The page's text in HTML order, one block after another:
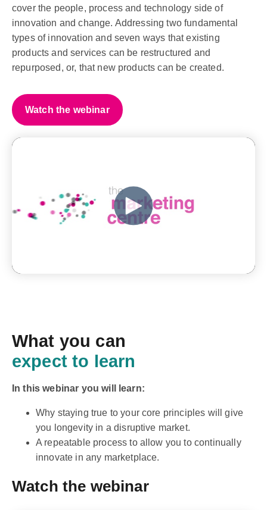
cover the people, process and technology side of
innovation and change. Addressing two fundamental
types of innovation and seven ways that existing
products and services can be restructured and
repurposed, or, that new products can be created.
Watch the webinar
What you can
expect to learn
In this webinar you will learn:
Why staying true to your core principles will give
you longevity in a disruptive market.
A repeatable process to allow you to continually
innovate in any marketplace.
Watch the webinar